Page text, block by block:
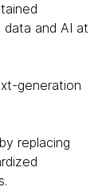
data and AI at
generation
by replacing